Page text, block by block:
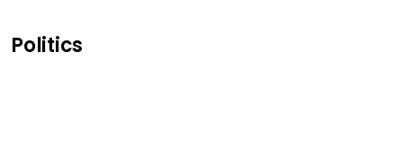
Politics